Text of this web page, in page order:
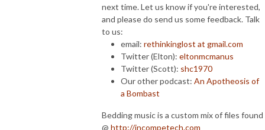
next time. Let us know if you're interested,
and please do send us some feedback. Talk
to us:
email: rethinkinglost at gmail.com
Twitter (Elton): eltonmcmanus
Twitter (Scott): shc1970
Our other podcast: An Apotheosis of
a Bombast
Bedding music is a custom mix of files found
@ http://incompetech.com